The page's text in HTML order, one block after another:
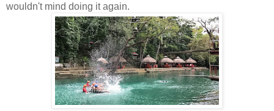
wouldn't mind doing it again.